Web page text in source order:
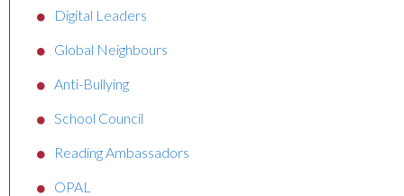
Digital Leaders
Global Neighbours
Anti-Bullying
School Council
Reading Ambassadors
OPAL